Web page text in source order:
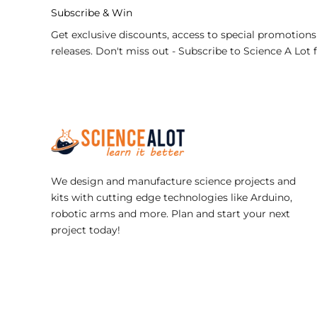
Subscribe & Win
Get exclusive discounts, access to special
releases. Don't miss out - Subscribe to Science A Lot
We design and manufacture science projects and
kits with cutting edge technologies like Arduino,
robotic arms and more. Plan and start your next
project today!